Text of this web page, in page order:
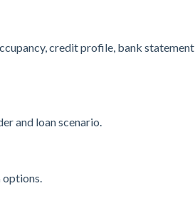
credit profile, bank statement
and loan scenario.
options.